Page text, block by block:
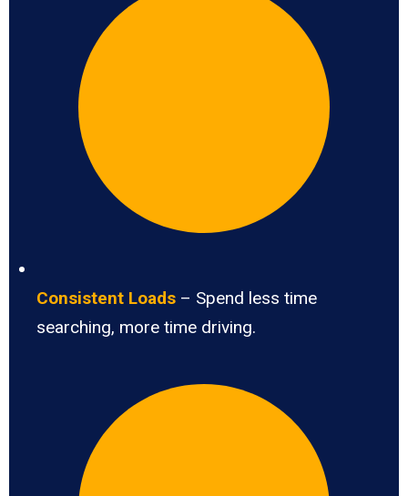
Consistent Loads – Spend less time
searching, more time driving.